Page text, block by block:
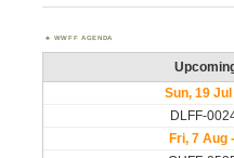
WWFF AGENDA